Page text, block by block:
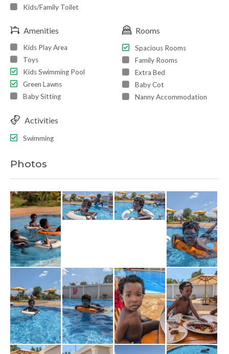
Kids/Family Toilet
Amenities
Kids Play Area
Toys
Kids Swimming Pool
Green Lawns
Baby Sitting
Rooms
Spacious Rooms
Family Rooms
Extra Bed
Baby Cot
Nanny Accommodation
Activities
Swimming
Photos